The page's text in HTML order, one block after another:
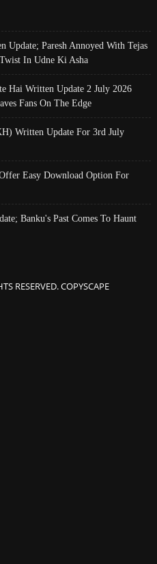
Update; Paresh Annoyed With Tejas
In Udne Ki Asha
Hai Written Update 2 July 2026
Fans On The Edge
Written Update For 3rd July
Easy Download Option For
Banku's Past Comes To Haunt
RESERVED. COPYSCAPE